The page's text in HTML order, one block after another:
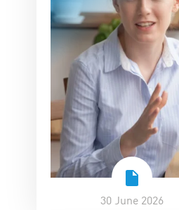
30 June 2026